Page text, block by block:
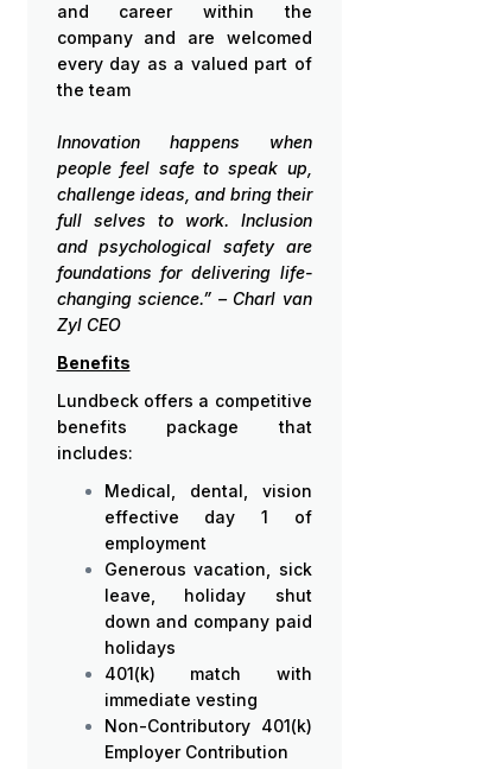
and career within the
company and are welcomed
every day as a valued part of
the team
Innovation happens when
people feel safe to speak up,
challenge ideas, and bring their
full selves to work. Inclusion
and psychological safety are
foundations for delivering life-
changing science.” – Charl van
Zyl CEO
Benefits
Lundbeck offers a competitive
benefits package that
includes:
Medical, dental, vision
effective day 1 of
employment
Generous vacation, sick
leave, holiday shut
down and company paid
holidays
401(k) match with
immediate vesting
Non-Contributory 401(k)
Employer Contribution